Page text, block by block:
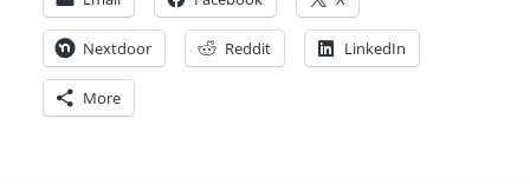
Nextdoor Reddit LinkedIn
More